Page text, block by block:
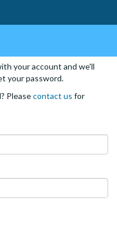
your account and we'll
your password.
Pleasecontact us for